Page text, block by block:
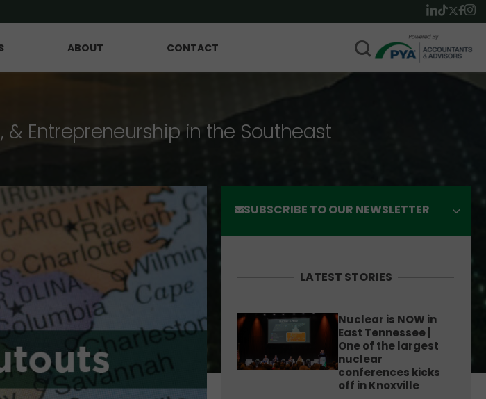
ABOUT CONTACT
& Entrepreneurship in the Southeast
SUBSCRIBE TO OUR NEWSLETTER
LATEST STORIES
Nuclear is NOW in
East Tennessee |
One of the largest
nuclear
conferences kicks
off in Knoxville